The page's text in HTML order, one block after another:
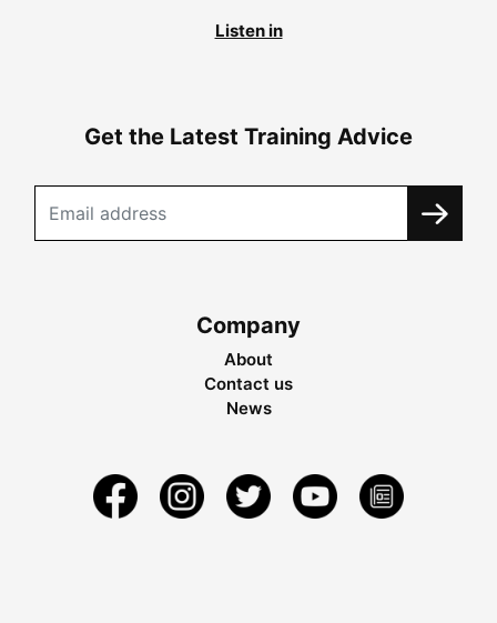
Listen in
Get the Latest Training Advice
Company
About
Contact us
News